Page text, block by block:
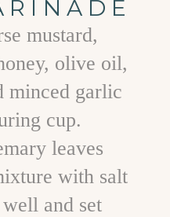
mustard,
olive oil,
minced garlic
cup.
leaves
with salt
and set